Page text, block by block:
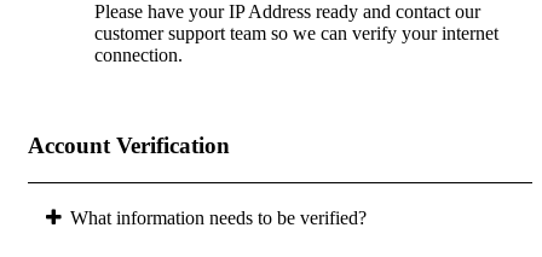
Please have your IP Address ready and contact our
customer support team so we can verify your internet
connection.
Account Verification
What information needs to be verified?